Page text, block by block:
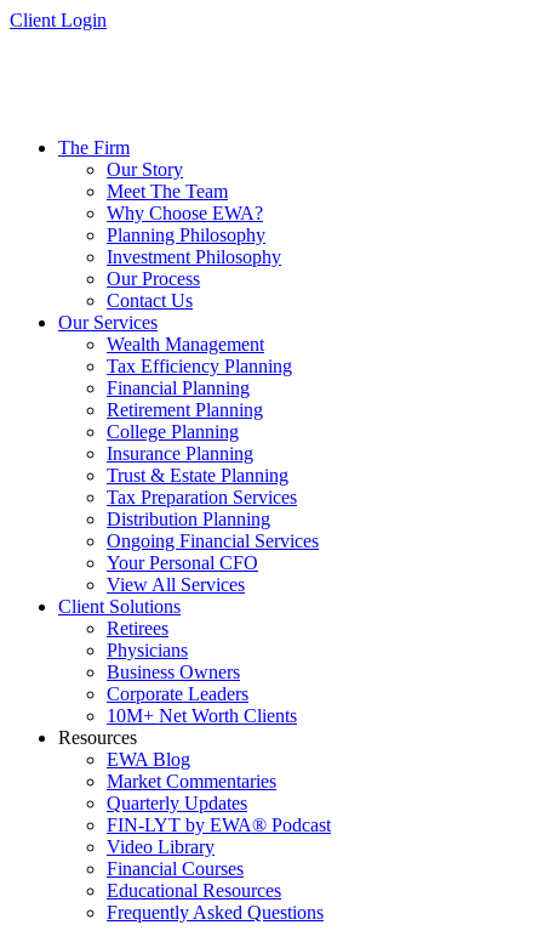
Skip
Client Login
The Firm
Our Story
Meet The Team
Why Choose EWA?
Planning Philosophy
Investment Philosophy
Our Process
Contact Us
Our Services
Wealth Management
Tax Efficiency Planning
Financial Planning
Retirement Planning
College Planning
Insurance Planning
Trust & Estate Planning
Tax Preparation Services
Distribution Planning
Ongoing Financial Services
Your Personal CFO
View All Services
Client Solutions
Retirees
Physicians
Business Owners
Corporate Leaders
10M+ Net Worth Clients
Resources
EWA Blog
Market Commentaries
Quarterly Updates
FIN-LYT by EWA® Podcast
Video Library
Financial Courses
Educational Resources
Frequently Asked Questions